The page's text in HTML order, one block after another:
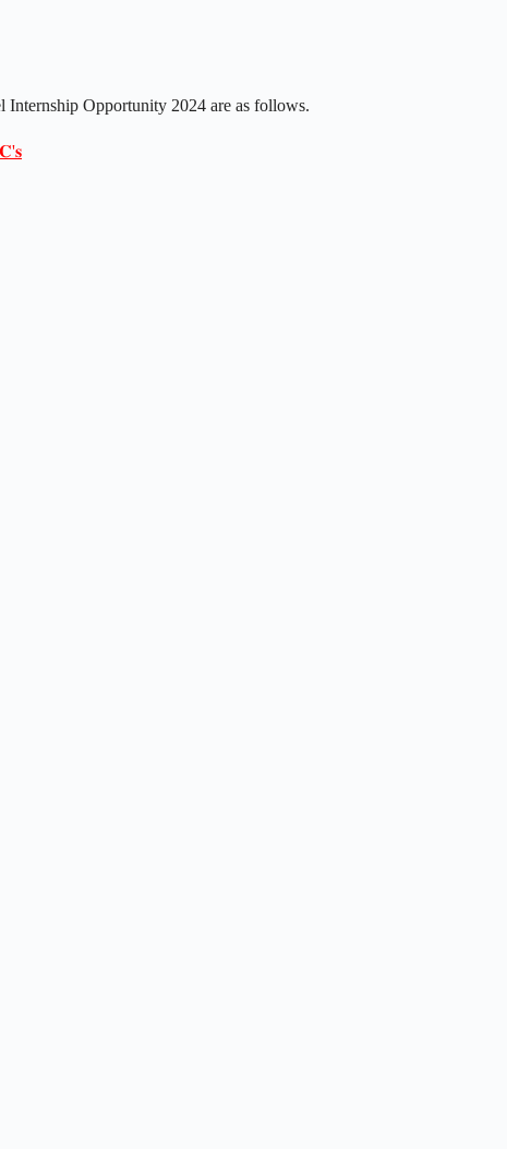
Internship Opportunity 2024 are as follows.